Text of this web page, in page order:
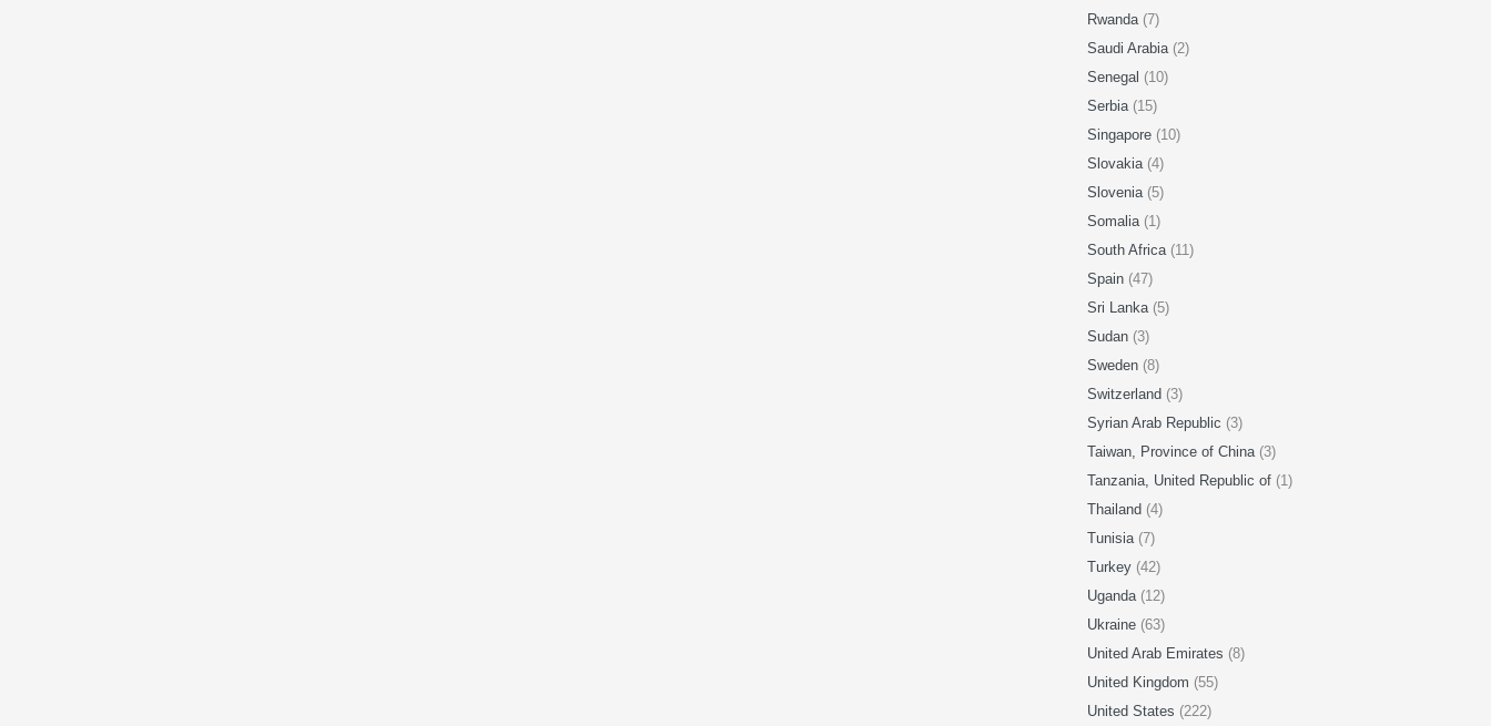
Rwanda (7)
Saudi Arabia (2)
Senegal (10)
Serbia (15)
Singapore (10)
Slovakia (4)
Slovenia (5)
Somalia (1)
South Africa (11)
Spain (47)
Sri Lanka (5)
Sudan (3)
Sweden (8)
Switzerland (3)
Syrian Arab Republic (3)
Taiwan, Province of China (3)
Tanzania, United Republic of (1)
Thailand (4)
Tunisia (7)
Turkey (42)
Uganda (12)
Ukraine (63)
United Arab Emirates (8)
United Kingdom (55)
United States (222)